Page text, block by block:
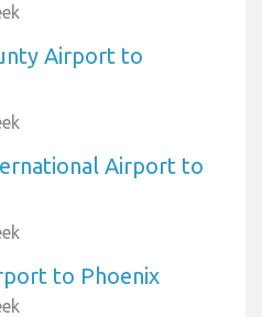
Airport to
Airport to
to Phoenix